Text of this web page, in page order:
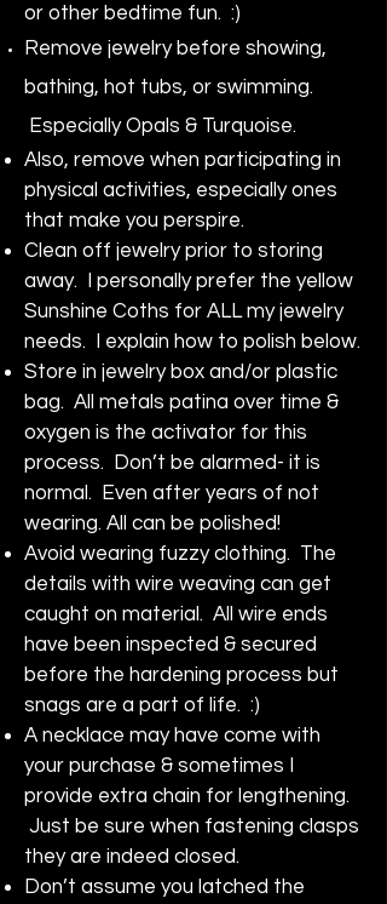
or other bedtime fun. :)
Remove jewelry before showing,
bathing, hot tubs, or swimming.
Especially Opals & Turquoise.
Also, remove when participating in
physical activities, especially ones
that make you perspire.
Clean off jewelry prior to storing
away. I personally prefer the yellow
Sunshine Coths for ALL my jewelry
needs. I explain how to polish below.
Store in jewelry box and/or plastic
bag. All metals patina over time &
oxygen is the activator for this
process. Don’t be alarmed- it is
normal. Even after years of not
wearing. All can be polished!
Avoid wearing fuzzy clothing. The
details with wire weaving can get
caught on material. All wire ends
have been inspected & secured
before the hardening process but
snags are a part of life. :)
A necklace may have come with
your purchase & sometimes I
provide extra chain for lengthening.
Just be sure when fastening clasps
they are indeed closed.
Don’t assume you latched the